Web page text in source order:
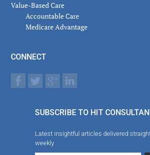
Value-Based Care
Accountable Care
Medicare Advantage
CONNECT
SUBSCRIBE TO HIT
Latest insightful articles delivered
weekly